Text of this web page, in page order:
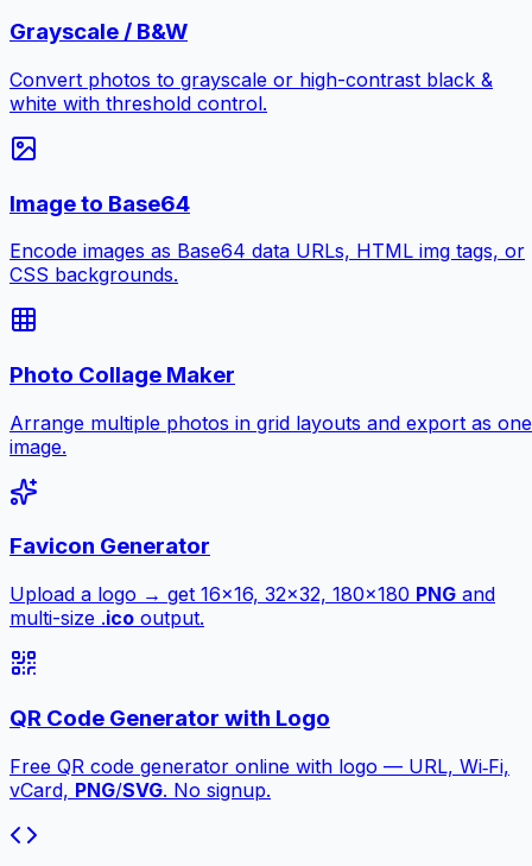
Grayscale / B&W
Convert photos to grayscale or high-contrast black &
white with threshold control.
Image to Base64
Encode images as Base64 data URLs, HTML img tags, or
CSS backgrounds.
Photo Collage Maker
Arrange multiple photos in grid layouts and export as one
image.
Favicon Generator
Upload a logo → get 16×16, 32×32, 180×180 PNG and
multi-size .ico output.
QR Code Generator with Logo
Free QR code generator online with logo — URL, Wi‑Fi,
vCard, PNG/SVG. No signup.